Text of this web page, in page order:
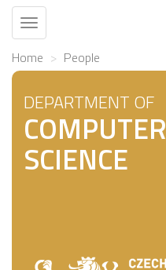
Toggle
navigation
Home People
DEPARTMENT OF
COMPUTER
SCIENCE